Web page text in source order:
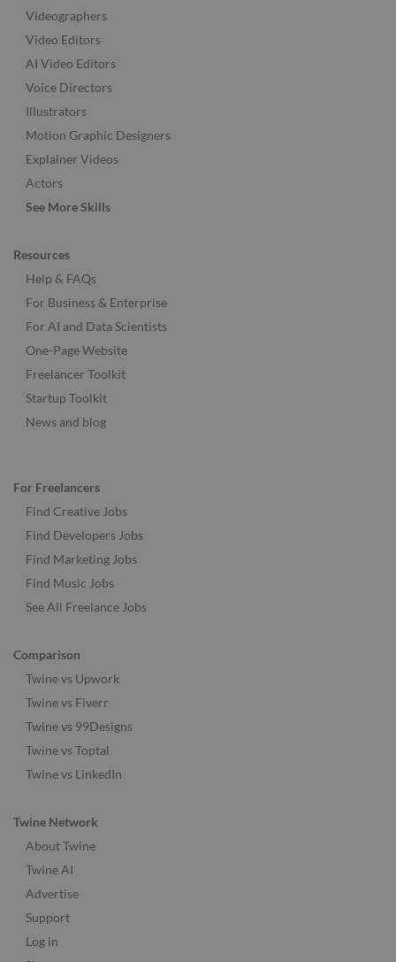
Videographers
Video Editors
AI Video Editors
Voice Directors
Illustrators
Motion Graphic Designers
Explainer Videos
Actors
See More Skills
Resources
Help & FAQs
For Business & Enterprise
For AI and Data Scientists
One-Page Website
Freelancer Toolkit
Startup Toolkit
News and blog
For Freelancers
Find Creative Jobs
Find Developers Jobs
Find Marketing Jobs
Find Music Jobs
See All Freelance Jobs
Comparison
Twine vs Upwork
Twine vs Fiverr
Twine vs 99Designs
Twine vs Toptal
Twine vs LinkedIn
Twine Network
About Twine
Twine AI
Advertise
Support
Log in